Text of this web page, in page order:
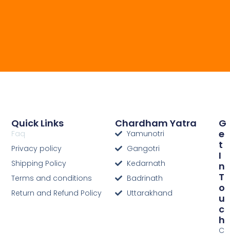
Chardham Yatra
Yamunotri
Gangotri
Kedarnath
Badrinath
Uttarakhand
Quick Links
Faq
Privacy policy
Shipping Policy
Terms and conditions
Return and Refund Policy
G
E
T
I
N
T
O
U
C
H
C